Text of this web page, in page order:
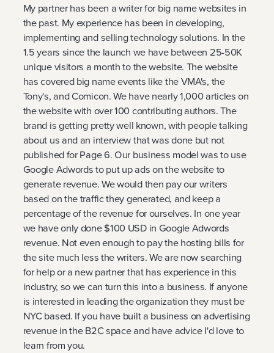
My partner has been a writer for big name websites in
the past. My experience has been in developing,
implementing and selling technology solutions. In the
1.5 years since the launch we have between 25-50K
unique visitors a month to the website. The website
has covered big name events like the VMA's, the
Tony's, and Comicon. We have nearly 1,000 articles on
the website with over 100 contributing authors. The
brand is getting pretty well known, with people talking
about us and an interview that was done but not
published for Page 6. Our business model was to use
Google Adwords to put up ads on the website to
generate revenue. We would then pay our writers
based on the traffic they generated, and keep a
percentage of the revenue for ourselves. In one year
we have only done $100 USD in Google Adwords
revenue. Not even enough to pay the hosting bills for
the site much less the writers. We are now searching
for help or a new partner that has experience in this
industry, so we can turn this into a business. If anyone
is interested in leading the organization they must be
NYC based. If you have built a business on advertising
revenue in the B2C space and have advice I'd love to
learn from you.